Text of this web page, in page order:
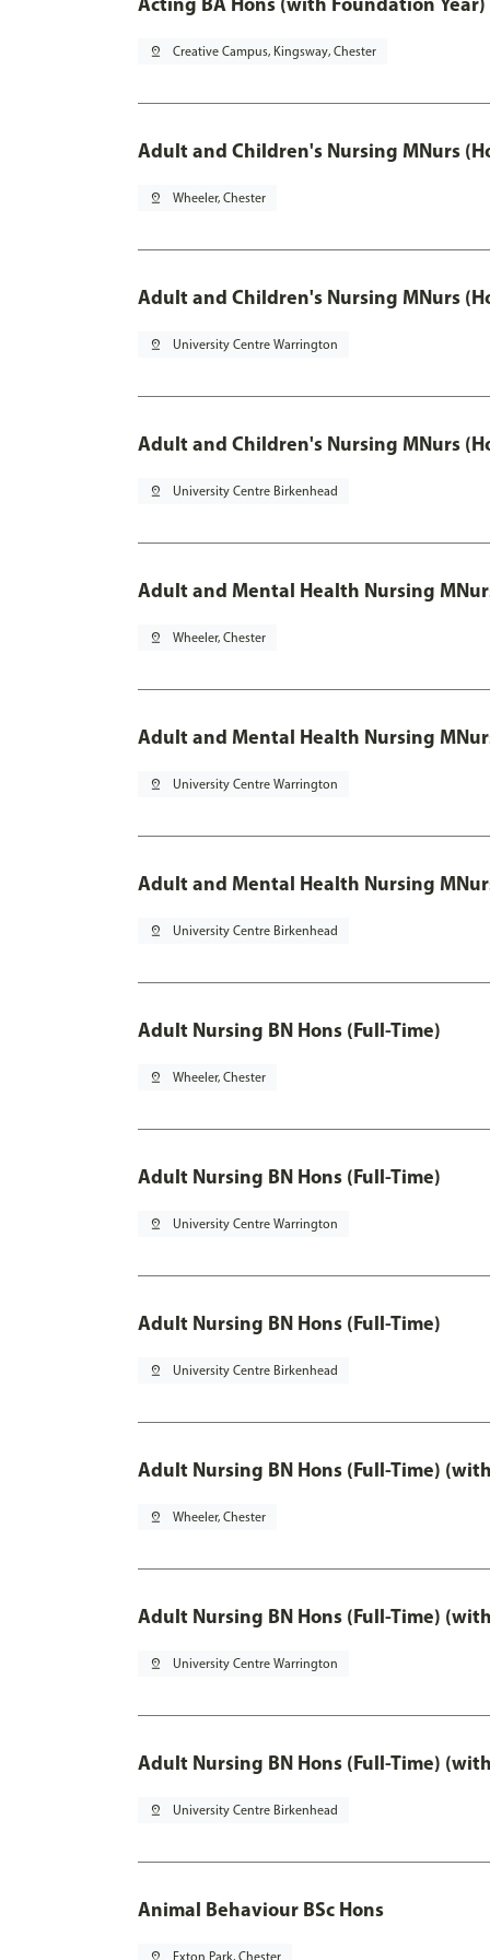
pin_drop Creative Campus, Kingsway, Chester
Adult and Children's Nursing MNurs
pin_drop Wheeler, Chester
Adult and Children's Nursing MNurs
pin_drop University Centre Warrington
Adult and Children's Nursing MNurs
pin_drop University Centre Birkenhead
Adult and Mental Health Nursing
pin_drop Wheeler, Chester
Adult and Mental Health Nursing
pin_drop University Centre Warrington
Adult and Mental Health Nursing
pin_drop University Centre Birkenhead
Adult Nursing BN Hons (Full-Time)
pin_drop Wheeler, Chester
Adult Nursing BN Hons (Full-Time)
pin_drop University Centre Warrington
Adult Nursing BN Hons (Full-Time)
pin_drop University Centre Birkenhead
Adult Nursing BN Hons (Full-Time)
pin_drop Wheeler, Chester
Adult Nursing BN Hons (Full-Time)
pin_drop University Centre Warrington
Adult Nursing BN Hons (Full-Time)
pin_drop University Centre Birkenhead
Animal Behaviour BSc Hons
pin_drop Exton Park, Chester